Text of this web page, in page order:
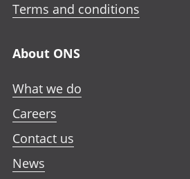
Terms and conditions
About ONS
What we do
Careers
Contact us
News